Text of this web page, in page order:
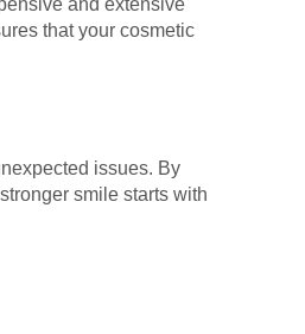
and extensive
that your cosmetic
issues. By
smile starts with